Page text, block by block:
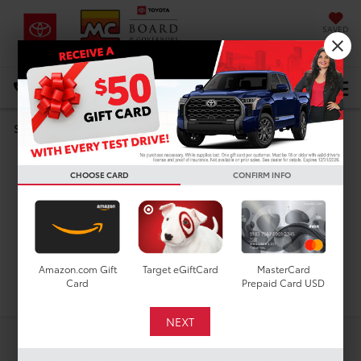
SAVED
DIRECTIONS Select Language▼
Search
Used Cars For Sale In
Houston, TX
Search
CHOOSE CARD CONFIRM INFO
Amazon.com Gift
Card
Target eGiftCard
MasterCard
Prepaid Card USD